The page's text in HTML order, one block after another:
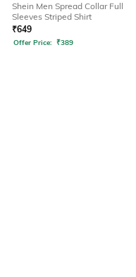
Shein Men Spread Collar Full
Sleeves Striped Shirt
₹649
Offer Price: ₹389